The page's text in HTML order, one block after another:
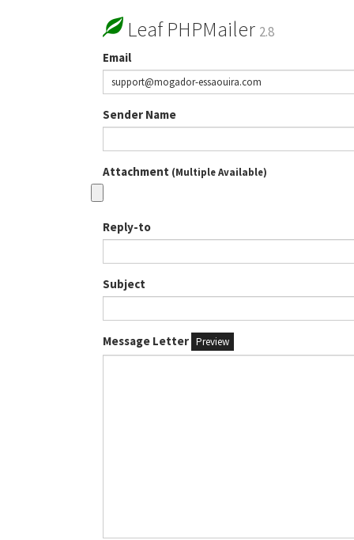
Leaf PHPMailer 2.8
Email
Sender Name
Attachment (Multiple Available)
Reply-to
Subject
Message Letter Preview